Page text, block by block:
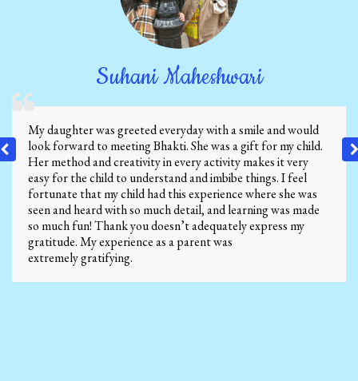
Suhani Maheshwari
My daughter was greeted everyday with a smile and would
look forward to meeting Bhakti. She was a gift for my child.
Her method and creativity in every activity makes it very
easy for the child to understand and imbibe things. I feel
fortunate that my child had this experience where she was
seen and heard with so much detail, and learning was made
so much fun! Thank you doesn’t adequately express my
gratitude. My experience as a parent was
extremely gratifying.